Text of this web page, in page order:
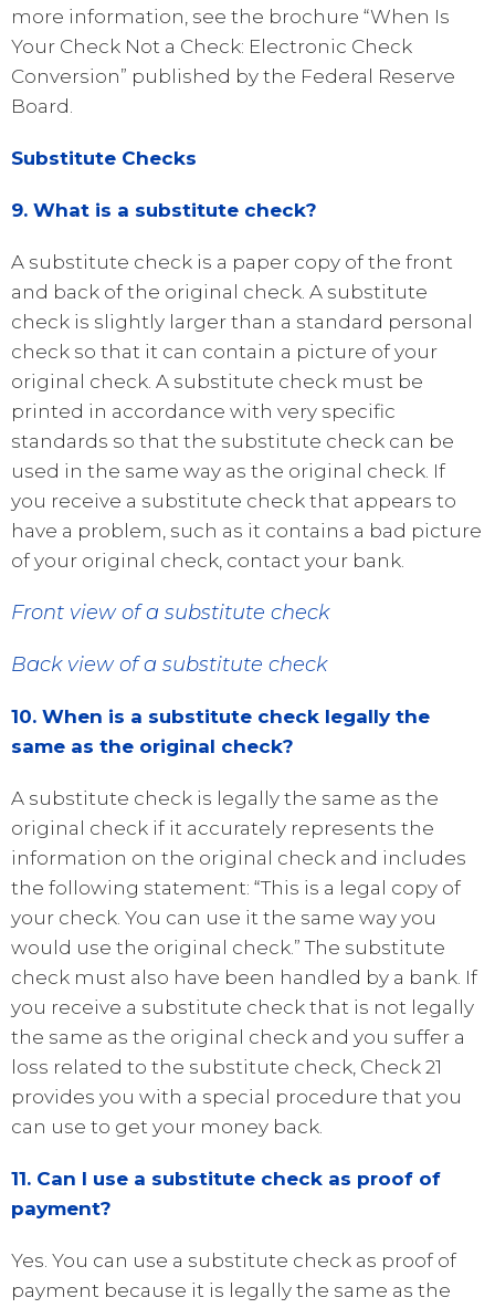
more information, see the brochure “When Is
Your Check Not a Check: Electronic Check
Conversion” published by the Federal Reserve
Board.
Substitute Checks
9. What is a substitute check?
A substitute check is a paper copy of the front
and back of the original check. A substitute
check is slightly larger than a standard personal
check so that it can contain a picture of your
original check. A substitute check must be
printed in accordance with very specific
standards so that the substitute check can be
used in the same way as the original check. If
you receive a substitute check that appears to
have a problem, such as it contains a bad picture
of your original check, contact your bank.
Front view of a substitute check
Back view of a substitute check
10. When is a substitute check legally the
same as the original check?
A substitute check is legally the same as the
original check if it accurately represents the
information on the original check and includes
the following statement: “This is a legal copy of
your check. You can use it the same way you
would use the original check.” The substitute
check must also have been handled by a bank. If
you receive a substitute check that is not legally
the same as the original check and you suffer a
loss related to the substitute check, Check 21
provides you with a special procedure that you
can use to get your money back.
11. Can I use a substitute check as proof of
payment?
Yes. You can use a substitute check as proof of
payment because it is legally the same as the